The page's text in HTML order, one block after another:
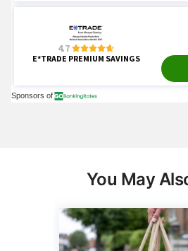
You May